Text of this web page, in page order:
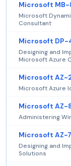
Microsoft
Microsoft
Consultant
Microsoft DP-
Designing and
Microsoft Azure
Microsoft AZ-
Microsoft Azure
Microsoft AZ-
Administering
Microsoft AZ-
Designing and
Solutions